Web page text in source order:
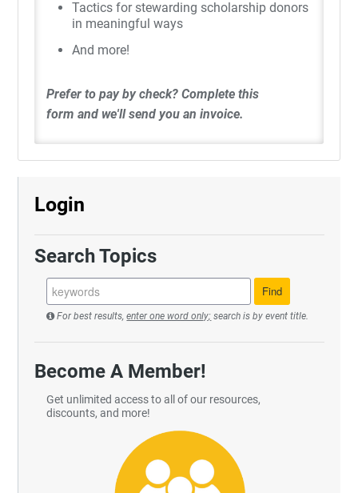
Tactics for stewarding scholarship donors
in meaningful ways
And more!
Prefer to pay by check?Complete this
form and we'll send you an invoice.
Login
Search Topics
For best results,enter one word only; search is by event title.
Become A Member!
Get unlimited access to all of our resources,
discounts, and more!